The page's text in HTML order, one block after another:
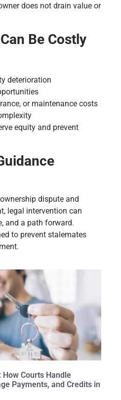
does not drain value or
Be Costly
deterioration
or maintenance costs
equity and prevent
dispute and
legal intervention can
and a path forward.
to prevent stalemates
How Courts Handle
Payments, and Credits in